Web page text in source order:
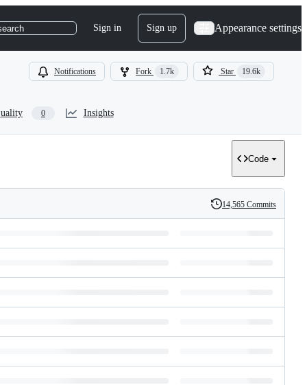
Sign in Sign up Appearance settings
Notifications Fork 1.7k Star 19.6k
0 Insights
Code
History
14,565 Commits